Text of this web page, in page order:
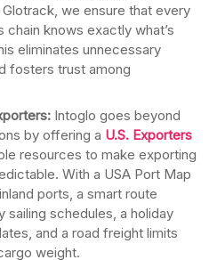
we ensure that every
knows exactly what’s
eliminates unnecessary
fosters trust among
Intoglo goes beyond
by offering a U.S. Exporters
resources to make exporting
With a USA Port Map
ports, a smart route
sailing schedules, a holiday
and a road freight limits
weight.